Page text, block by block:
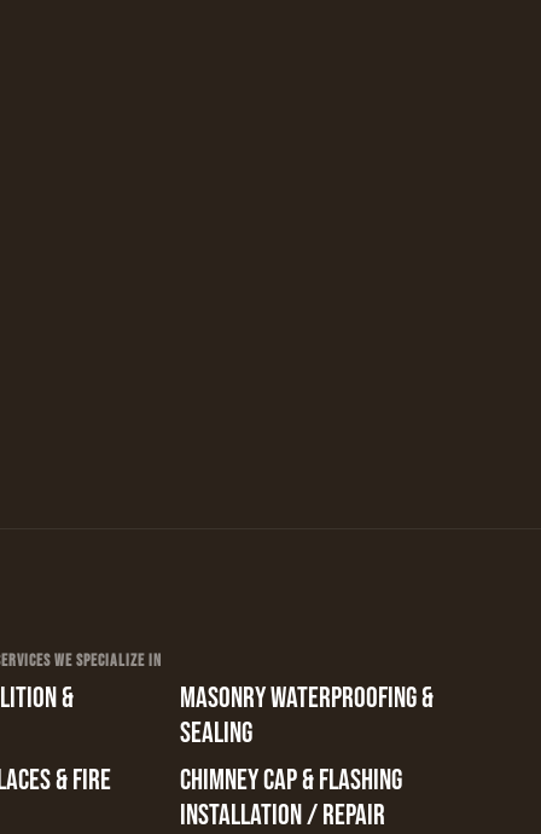
WE SPECIALIZE IN
&
& FIRE
MASONRY WATERPROOFING &
SEALING
CHIMNEY CAP & FLASHING
INSTALLATION / REPAIR